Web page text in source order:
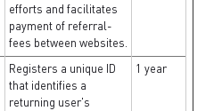
efforts and facilitates
payment of referral-
fees between websites.
Registers a unique ID
that identifies a
returning user's
1 year